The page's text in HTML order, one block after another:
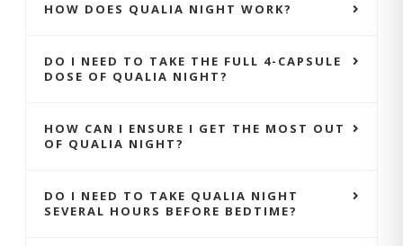
HOW DOES QUALIA NIGHT WORK?
DO I NEED TO TAKE THE FULL 4-CAPSULE
DOSE OF QUALIA NIGHT?
HOW CAN I ENSURE I GET THE MOST OUT
OF QUALIA NIGHT?
DO I NEED TO TAKE QUALIA NIGHT
SEVERAL HOURS BEFORE BEDTIME?